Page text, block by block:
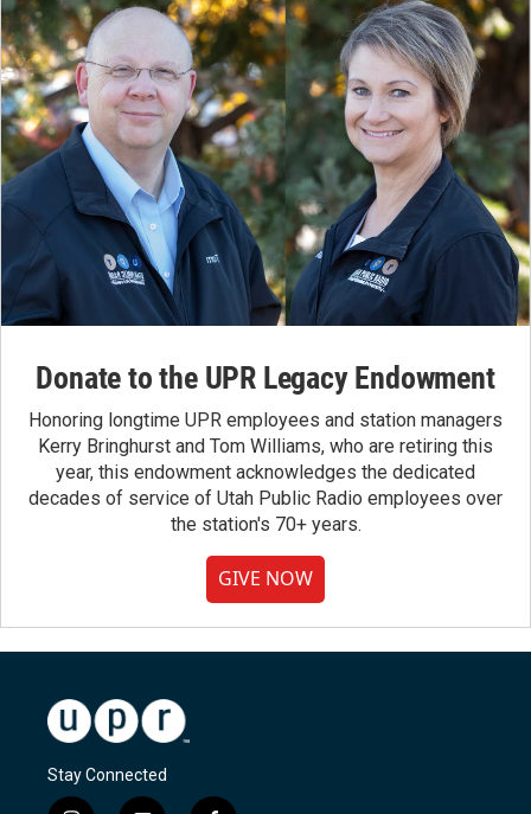
Donate to the UPR Legacy Endowment
Honoring longtime UPR employees and station managers
Kerry Bringhurst and Tom Williams, who are retiring this
year, this endowment acknowledges the dedicated
decades of service of Utah Public Radio employees over
the station's 70+ years.
GIVE NOW
Stay Connected